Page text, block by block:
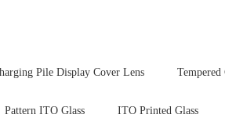
Pile Display Cover Lens
Pattern ITO Glass ITO Printed Glass